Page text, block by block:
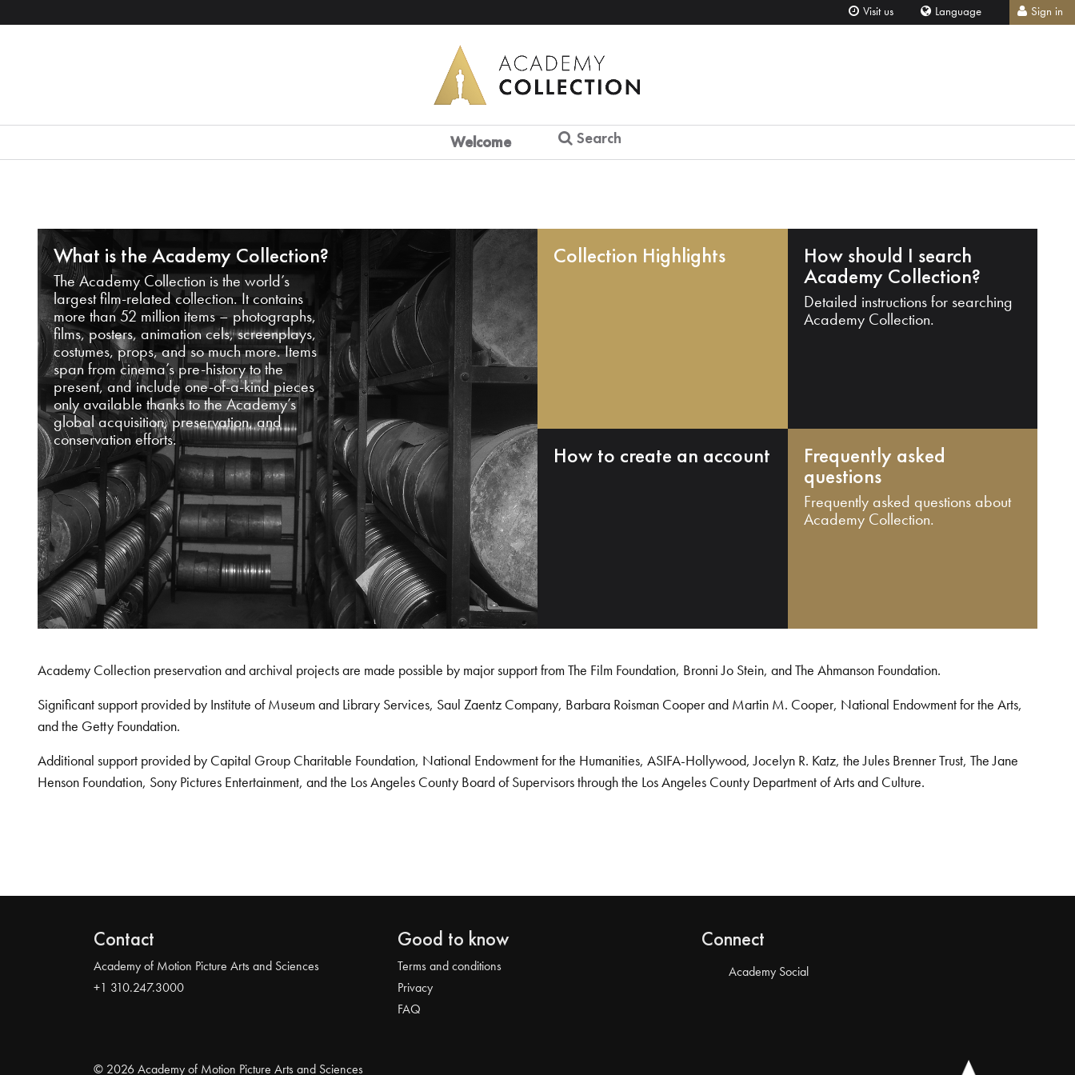
Visit us Language Sign in
Welcome Search
What is the Academy Collection?
The Academy Collection is the world’s
largest film-related collection. It contains
more than 52 million items – photographs,
films, posters, animation cels, screenplays,
costumes, props, and so much more. Items
span from cinema’s pre-history to the
present, and include one-of-a-kind pieces
only available thanks to the Academy’s
global acquisition, preservation, and
conservation efforts.
Collection Highlights How should I search
Academy Collection?
Detailed instructions for searching
Academy Collection.
How to create an account Frequently asked
questions
Frequently asked questions about
Academy Collection.
Academy Collection preservation and archival projects are made possible by major support from The Film Foundation, Bronni Jo Stein, and The Ahmanson Foundation.
Significant support provided by Institute of Museum and Library Services, Saul Zaentz Company, Barbara Roisman Cooper and Martin M. Cooper, National Endowment for the Arts,
and the Getty Foundation.
Additional support provided by Capital Group Charitable Foundation, National Endowment for the Humanities, ASIFA-Hollywood, Jocelyn R. Katz, the Jules Brenner Trust, The Jane
Henson Foundation, Sony Pictures Entertainment, and the Los Angeles County Board of Supervisors through the Los Angeles County Department of Arts and Culture.
Contact
Academy of Motion Picture Arts and Sciences
+1 310.247.3000
Good to know
Terms and conditions
Privacy
FAQ
Connect
Academy Social
© 2026 Academy of Motion Picture Arts and Sciences